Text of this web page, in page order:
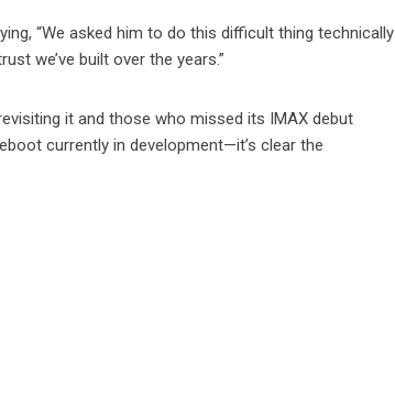
“We asked him to do this difficult thing technically
we’ve built over the years.”
it and those who missed its IMAX debut
currently in development—it’s clear the